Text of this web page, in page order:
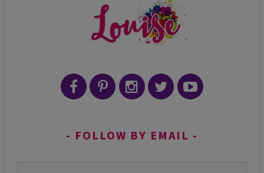
FOLLOW BY EMAIL